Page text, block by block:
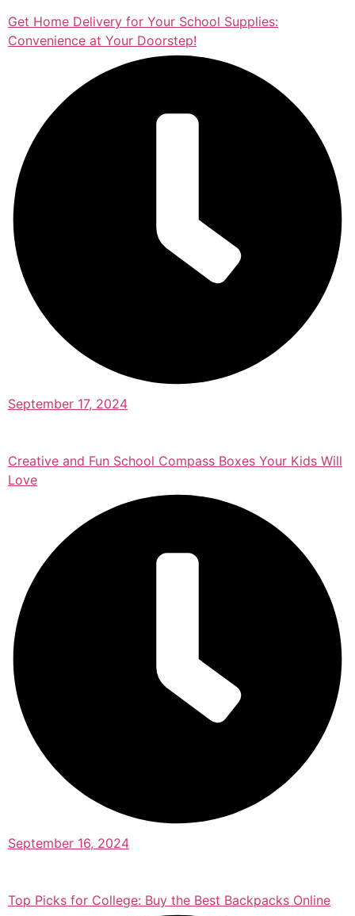
Get Home Delivery for Your School Supplies:
Convenience at Your Doorstep!
September 17, 2024
Creative and Fun School Compass Boxes Your Kids Will
Love
September 16, 2024
Top Picks for College: Buy the Best Backpacks Online